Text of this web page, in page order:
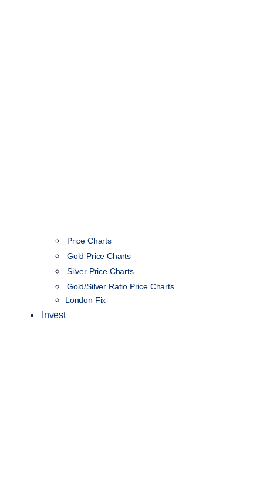
Price Charts
Gold Price Charts
Silver Price Charts
Gold/Silver Ratio Price Charts
London Fix
Invest